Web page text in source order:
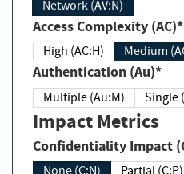
Network (AV:N)
Access Complexity (AC)*
High (AC:H) Medium
Authentication (Au)*
Multiple (Au:M) Single
Impact Metrics
Confidentiality Impact
None (C:N) Partial (C:P)